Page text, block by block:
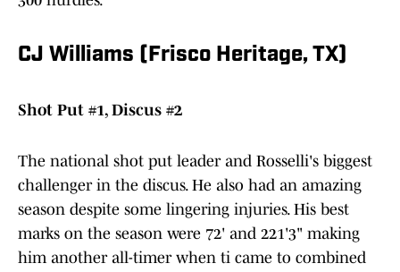
CJ Williams (Frisco Heritage, TX)
Shot Put #1, Discus #2
The national shot put leader and Rosselli's biggest
challenger in the discus. He also had an amazing
season despite some lingering injuries. His best
marks on the season were 72' and 221'3" making
him another all-timer when ti came to combined